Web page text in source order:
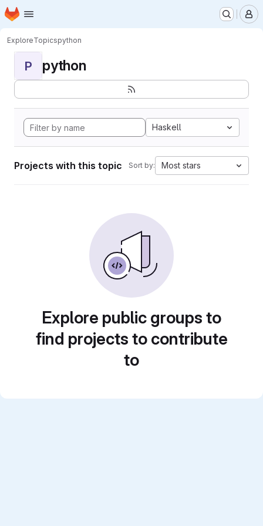
Skip to main content
Homepage
ExploreTopicspython
P python
Haskell
Projects with this topic Sort by: Most stars
Explore public groups to
find projects to contribute
to